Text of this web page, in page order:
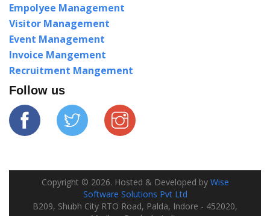
Empolyee Management
Visitor Management
Event Management
Invoice Mangement
Recruitment Mangement
Follow us
Copyright © 2026. Hosted & Developed by Wise
Software Solutions Pvt Ltd
B209, Shubh City RTO Road, Palda, Indore - 452020,